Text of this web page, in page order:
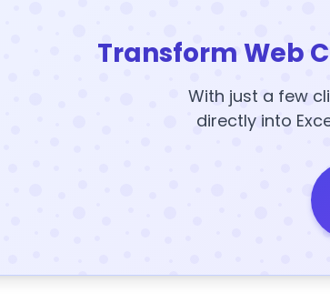
Transform Web
With just a few
directly into